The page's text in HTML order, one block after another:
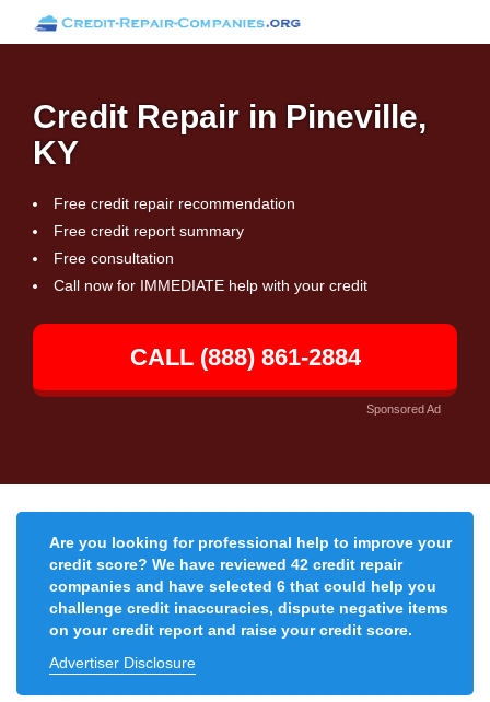
Credit Repair in Pineville,
KY
Free credit repair recommendation
Free credit report summary
Free consultation
Call now for IMMEDIATE help with your credit
CALL (888) 861-2884
Sponsored Ad
Are you looking for professional help to improve your
credit score? We have reviewed 42 credit repair
companies and have selected 6 that could help you
challenge credit inaccuracies, dispute negative items
on your credit report and raise your credit score.
Advertiser Disclosure